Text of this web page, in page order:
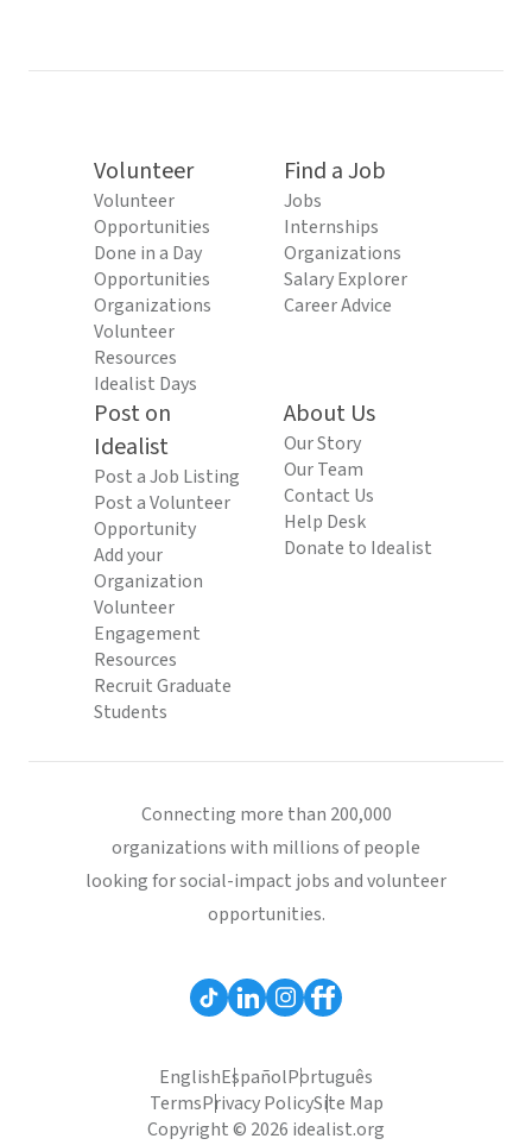
Volunteer
Volunteer
Opportunities
Done in a Day
Opportunities
Organizations
Volunteer
Resources
Idealist Days
Find a Job
Jobs
Internships
Organizations
Salary Explorer
Career Advice
Post on
Idealist
Post a Job Listing
Post a Volunteer
Opportunity
Add your
Organization
Volunteer
Engagement
Resources
Recruit Graduate
Students
About Us
Our Story
Our Team
Contact Us
Help Desk
Donate to Idealist
Connecting more than 200,000
organizations with millions of people
looking for social-impact jobs and volunteer
opportunities.
EnglishEspañolPortuguês
TermsPrivacy PolicySite Map
Copyright © 2026 idealist.org